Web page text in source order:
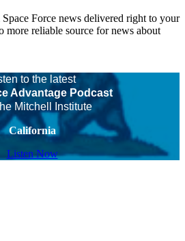
Force news delivered right to your
more reliable source for news about
to the latest
Advantage Podcast
Mitchell Institute
California
Listen Now